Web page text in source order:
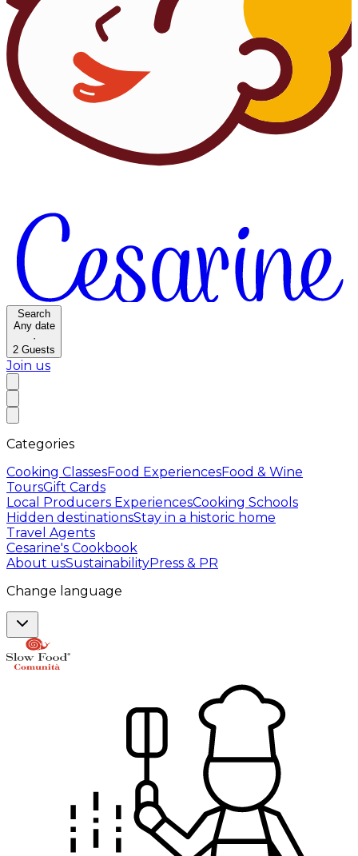
Search
Any date
·
2 Guests
Join us
Categories
Cooking ClassesFood ExperiencesFood & Wine
ToursGift Cards
Local Producers ExperiencesCooking Schools
Hidden destinationsStay in a historic home
Travel Agents
Cesarine's Cookbook
About usSustainabilityPress & PR
Change language